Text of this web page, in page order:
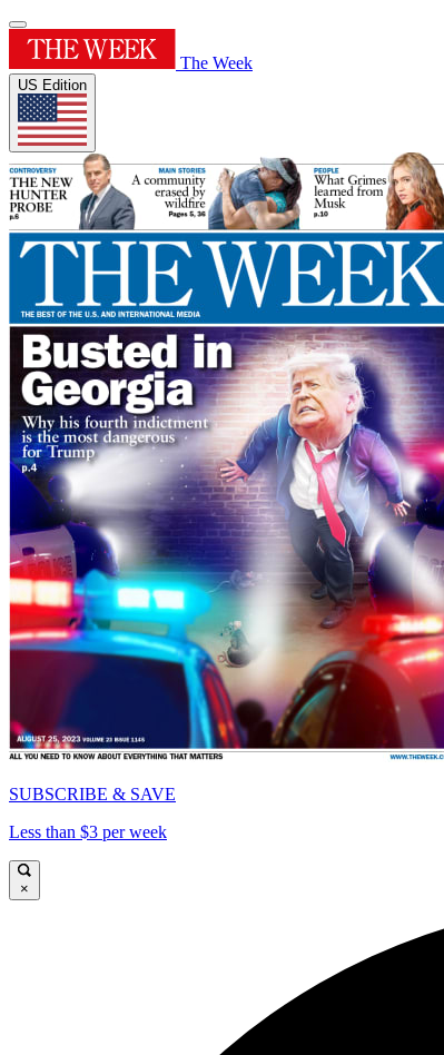
The Week
US Edition
SUBSCRIBE & SAVE
Less than $3 per week
×